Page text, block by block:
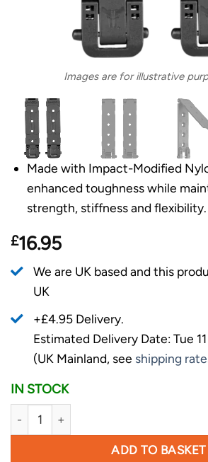
Images are for illustrative
Made with Impact-Modified
enhanced toughness while
strength, stiffness and flexibility.
£16.95
We are UK based and this
UK
+£4.95 Delivery.
Estimated Delivery Date: Tue
(UK Mainland, see shipping
IN STOCK
Blade-Tech Molle-Lok - Short - Pair
ADD TO BASKET